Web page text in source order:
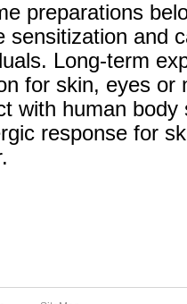
preparations
sensitization and
Long-term
for skin, eyes or
with human
response for